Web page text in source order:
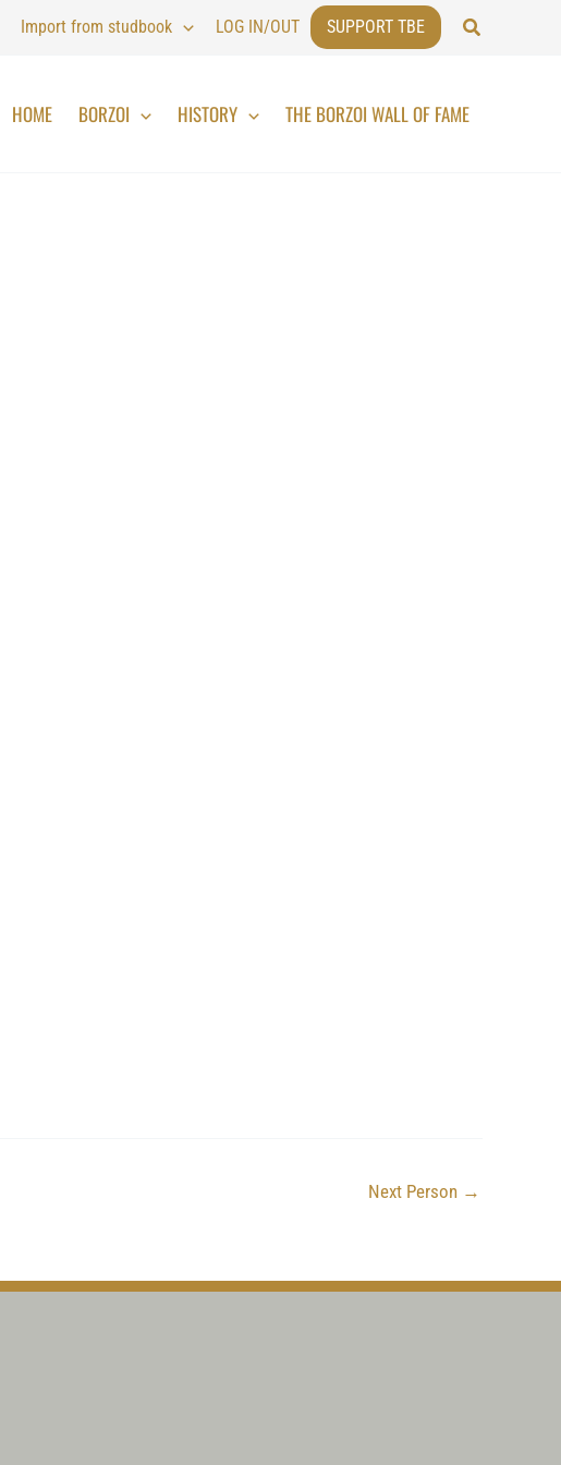
Import from studbook LOG IN/OUT SUPPORT TBE Search
HOME BORZOI HISTORY THE BORZOI WALL OF FAME
Next Person →